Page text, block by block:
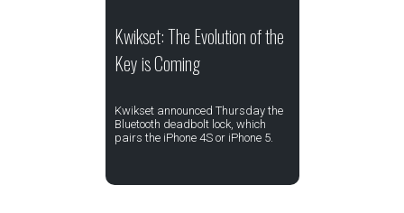
Kwikset: The Evolution of the
Key is Coming
Kwikset announced Thursday the
Bluetooth deadbolt lock, which
pairs the iPhone 4S or iPhone 5.